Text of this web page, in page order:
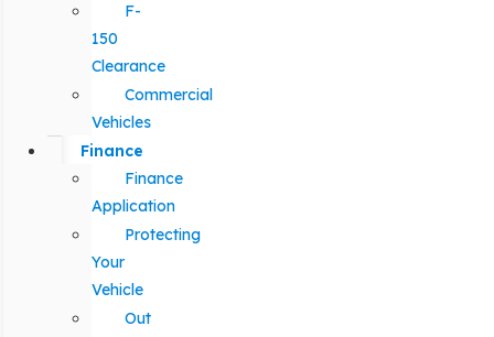
F-
150
Clearance
Commercial
Vehicles
Finance
Finance
Application
Protecting
Your
Vehicle
Out